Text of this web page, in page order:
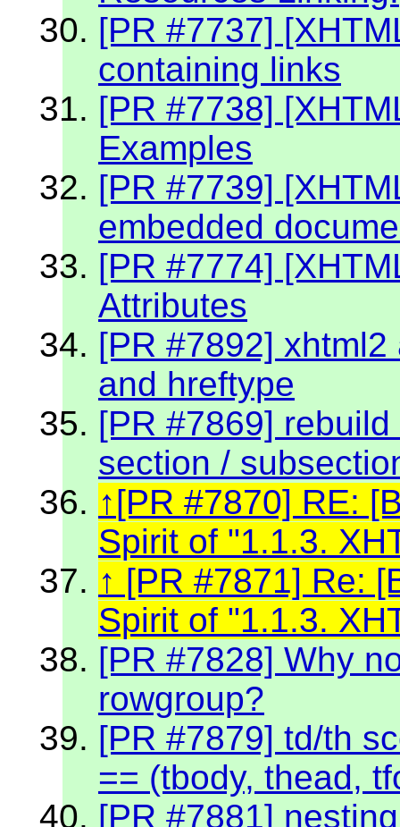
[PR #7737]
containing links
[PR #7738]
Examples
[PR #7739]
embedded
[PR #7774]
Attributes
[PR #7892]
and hreftype
[PR #7869]
section /
[PR #7870] RE:
Spirit of "1.1.3.
[PR #7871] Re:
Spirit of "1.1.3.
[PR #7828] Why
rowgroup?
[PR #7879] td/th
== (tbody, thead,
[PR #7881]